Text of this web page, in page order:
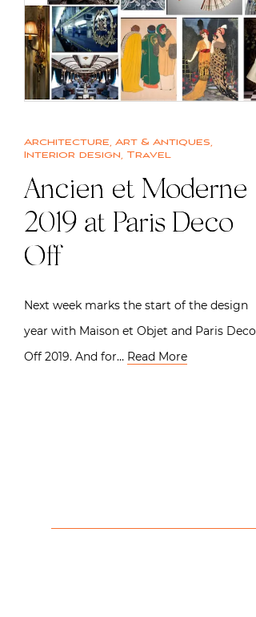
Architecture, Art & Antiques,
Interior design, Travel
Ancien et Moderne
2019 at Paris Deco
Off
Next week marks the start of the design
year with Maison et Objet and Paris Deco
Off 2019. And for… Read More